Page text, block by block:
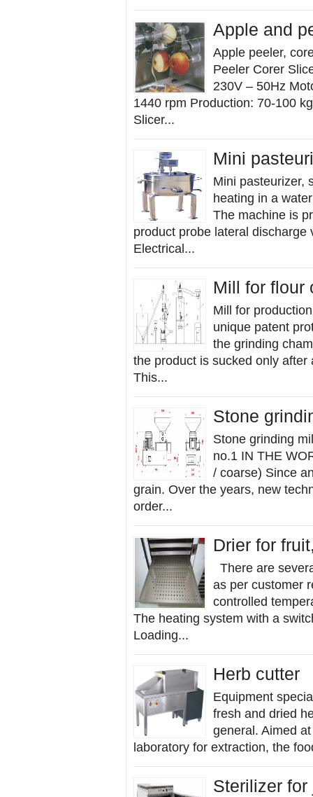
Apple and
Apple peeler,
Peeler Corer
230V – 50Hz
1440 rpm Production: 70-100
Slicer...
Mini
Mini pasteurizer,
heating in a
The machine is
product probe lateral
Electrical...
Mill for flour
Mill for
unique patent
the grinding
the product is sucked only
This...
Stone
Stone grinding
no.1 IN THE
/ coarse) Since
grain. Over the years, new
order...
Drier for
There are
as per customer
controlled
The heating system with a
Loading...
Herb cutter
Equipment
fresh and dried
general. Aimed
laboratory for extraction, the
Sterilizer for